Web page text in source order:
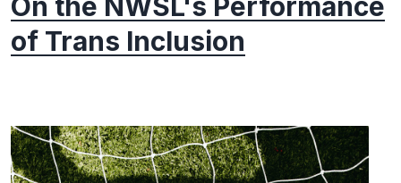
of Trans Inclusion